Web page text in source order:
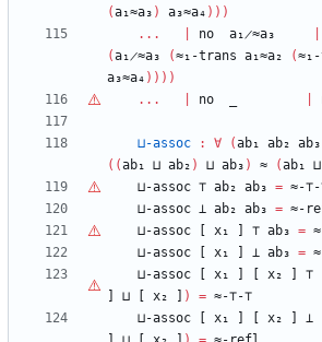
(a₁≈a₃ ) a₃≈a₄ ) ) )
...
no a₁̷≈a₃
(a₁̷≈a₃ (≈₁-trans a₁≈a₂ (
a₃≈a₄ ) ) ) )
...
no
⊔-assoc : ∀ (ab₁ ab₂ ab₃
( (ab₁ ⊔ ab₂ ) ⊔ ab₃ ) ≈ (ab₁ ⊔
⊔-assoc ⊤ ab₂ ab₃ = ≈-⊤-
⊔-assoc ⊥ ab₂ ab₃ = ≈-
⊔-assoc
x₁ ⊤ ab₃ =
⊔-assoc
x₁ ⊥ ab₃ =
⊔-assoc
x₁ x₂ ⊤
⊔ x₂ ) = ≈-⊤-⊤
⊔-assoc
x₁ x₂ ⊥